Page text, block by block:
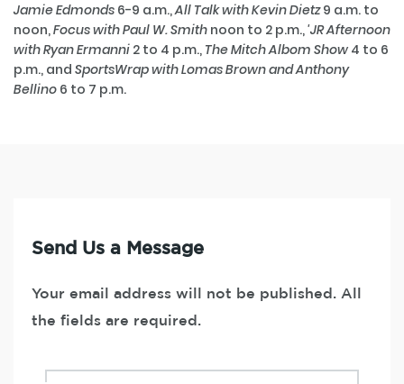
Jamie Edmonds 6-9 a.m.,All Talk with Kevin Dietz9 a.m. to
noon,Focus with Paul W. Smith noon to 2 p.m.,'JR Afternoon
with Ryan Ermanni 2 to 4 p.m., The Mitch Albom Show 4 to 6
p.m., and SportsWrap with Lomas Brown and Anthony
Bellino 6 to 7 p.m.
Send Us a Message
Your email address will not be published. All
the fields are required.